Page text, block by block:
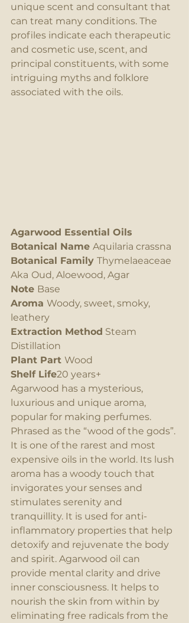
unique scent and consultant that
can treat many conditions. The
profiles indicate each therapeutic
and cosmetic use, scent, and
principal constituents, with some
intriguing myths and folklore
associated with the oils.
Agarwood Essential Oils
Botanical Name Aquilaria crassna
Botanical Family Thymelaeaceae
Aka Oud, Aloewood, Agar
Note Base
Aroma Woody, sweet, smoky,
leathery
Extraction Method Steam
Distillation
Plant Part Wood
Shelf Life20 years+
Agarwood has a mysterious,
luxurious and unique aroma,
popular for making perfumes.
Phrased as the “wood of the gods”.
It is one of the rarest and most
expensive oils in the world. Its lush
aroma has a woody touch that
invigorates your senses and
stimulates serenity and
tranquillity. It is used for anti-
inflammatory properties that help
detoxify and rejuvenate the body
and spirit. Agarwood oil can
provide mental clarity and drive
inner consciousness. It helps to
nourish the skin from within by
eliminating free radicals from the